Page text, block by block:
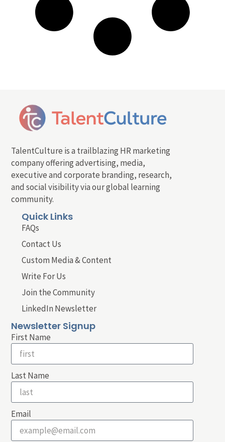
TalentCulture is a trailblazing HR marketing
company offering advertising, media,
executive and corporate branding, research,
and social visibility via our global learning
community.
Quick Links
FAQs
Contact Us
Custom Media & Content
Write For Us
Join the Community
LinkedIn Newsletter
Newsletter Signup
First Name
Last Name
Email